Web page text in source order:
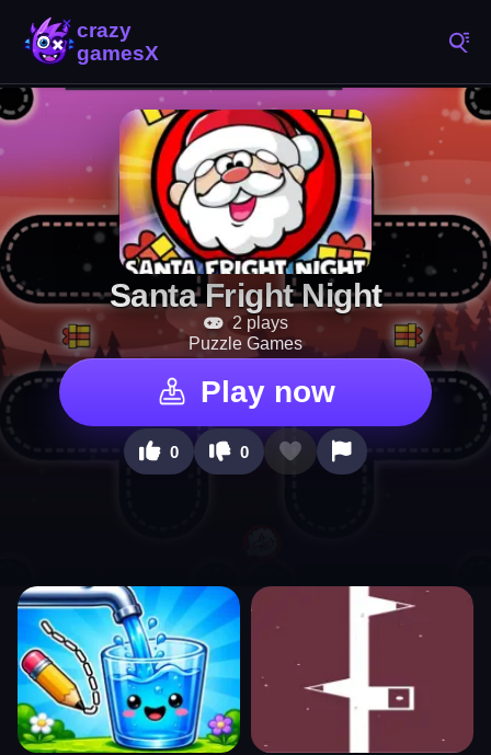
Santa Fright Night
2 plays
Puzzle Games
Play now
0 0